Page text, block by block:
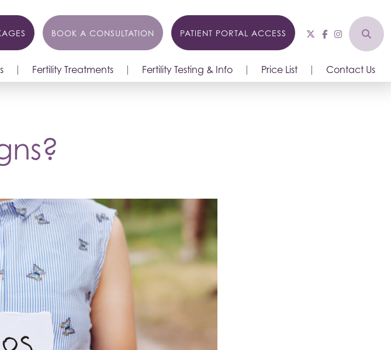
BOOK A CONSULTATION PATIENT PORTAL ACCESS
Fertility Treatments Fertility Testing & Info Price List Contact Us